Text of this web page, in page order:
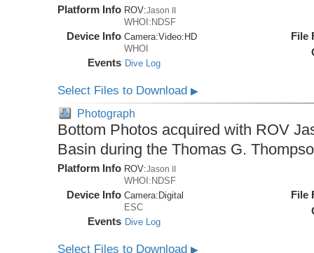
Platform Info ROV:Jason II
WHOI:NDSF
Device Info Camera:Video: HD
WHOI
Events Dive Log
File
Select Files to Download▶
Photograph
Bottom Photos acquired with ROV
Basin during the Thomas G.
Platform Info ROV:Jason II
WHOI:NDSF
Device Info Camera: Digital
ESC
Events Dive Log
File
Select Files to Download▶